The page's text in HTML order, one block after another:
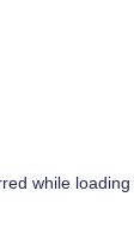
while loading